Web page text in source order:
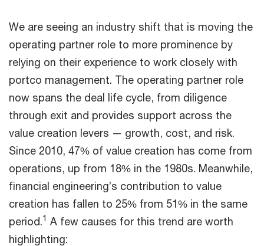
We are seeing an industry shift that is moving the
operating partner role to more prominence by
relying on their experience to work closely with
portco management. The operating partner role
now spans the deal life cycle, from diligence
through exit and provides support across the
value creation levers — growth, cost, and risk.
Since 2010, 47% of value creation has come from
operations, up from 18% in the 1980s. Meanwhile,
financial engineering’s contribution to value
creation has fallen to 25% from 51% in the same
period.1 A few causes for this trend are worth
highlighting: